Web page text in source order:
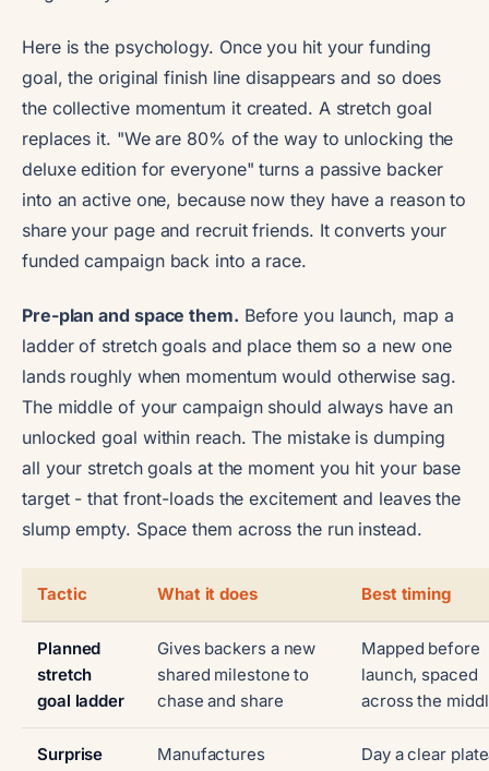
Here is the psychology. Once you hit your funding
goal, the original finish line disappears and so does
the collective momentum it created. A stretch goal
replaces it. "We are 80% of the way to unlocking the
deluxe edition for everyone" turns a passive backer
into an active one, because now they have a reason to
share your page and recruit friends. It converts your
funded campaign back into a race.
Pre-plan and space them. Before you launch, map a
ladder of stretch goals and place them so a new one
lands roughly when momentum would otherwise sag.
The middle of your campaign should always have an
unlocked goal within reach. The mistake is dumping
all your stretch goals at the moment you hit your base
target - that front-loads the excitement and leaves the
slump empty. Space them across the run instead.
Tactic What it does Best timing
Planned
stretch
goal ladder
Gives backers a new
shared milestone to
chase and share
Mapped before
launch, spaced
across the
Surprise
Manufactures
Day a clear